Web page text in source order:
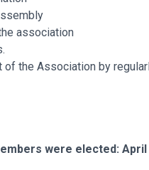
association
of the Association by
were elected: April